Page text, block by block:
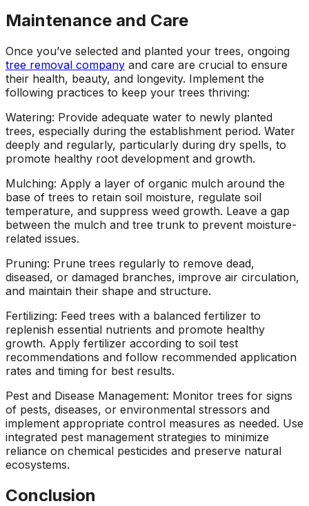
Maintenance and Care
Once you’ve selected and planted your trees, ongoing
tree removal company and care are crucial to ensure
their health, beauty, and longevity. Implement the
following practices to keep your trees thriving:
Watering: Provide adequate water to newly planted
trees, especially during the establishment period. Water
deeply and regularly, particularly during dry spells, to
promote healthy root development and growth.
Mulching: Apply a layer of organic mulch around the
base of trees to retain soil moisture, regulate soil
temperature, and suppress weed growth. Leave a gap
between the mulch and tree trunk to prevent moisture-
related issues.
Pruning: Prune trees regularly to remove dead,
diseased, or damaged branches, improve air circulation,
and maintain their shape and structure.
Fertilizing: Feed trees with a balanced fertilizer to
replenish essential nutrients and promote healthy
growth. Apply fertilizer according to soil test
recommendations and follow recommended application
rates and timing for best results.
Pest and Disease Management: Monitor trees for signs
of pests, diseases, or environmental stressors and
implement appropriate control measures as needed. Use
integrated pest management strategies to minimize
reliance on chemical pesticides and preserve natural
ecosystems.
Conclusion